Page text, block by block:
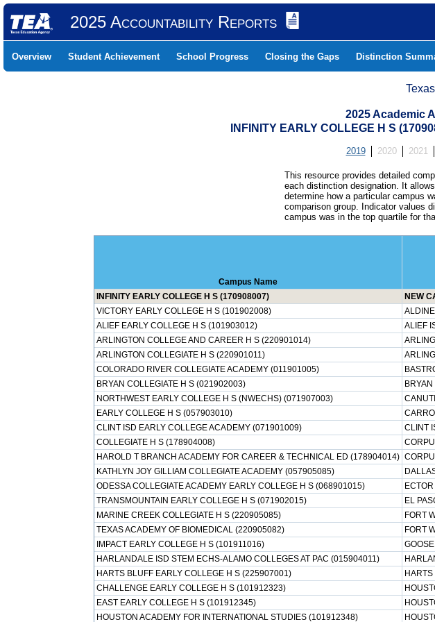
2025 Accountability Reports
Overview Student Achievement School Progress Closing the Gaps Distinction
2025 Academic
INFINITY EARLY COLLEGE H S
2019 2020 2021
This resource provides detailed
each distinction designation. It
determine how a particular campus
comparison group. Indicator values
campus was in the top quartile for
Campus Name
INFINITY EARLY COLLEGE H S (170908007)
NEW
VICTORY EARLY COLLEGE H S (101902008)
ALIEF EARLY COLLEGE H S (101903012)
ALIEF
ARLINGTON COLLEGE AND CAREER H S (220901014)
ARLINGTON COLLEGIATE H S (220901011)
COLORADO RIVER COLLEGIATE ACADEMY (011901005)
BRYAN COLLEGIATE H S (021902003)
BRYAN
NORTHWEST EARLY COLLEGE H S (NWECHS) (071907003)
EARLY COLLEGE H S (057903010)
CLINT ISD EARLY COLLEGE ACADEMY (071901009)
CLINT
COLLEGIATE H S (178904008)
HAROLD T BRANCH ACADEMY FOR CAREER & TECHNICAL ED (178904014)
KATHLYN JOY GILLIAM COLLEGIATE ACADEMY (057905085)
ODESSA COLLEGIATE ACADEMY EARLY COLLEGE H S (068901015)
TRANSMOUNTAIN EARLY COLLEGE H S (071902015)
EL
MARINE CREEK COLLEGIATE H S (220905085)
FORT
TEXAS ACADEMY OF BIOMEDICAL (220905082)
FORT
IMPACT EARLY COLLEGE H S (101911016)
HARLANDALE ISD STEM ECHS-ALAMO COLLEGES AT PAC (015904011)
HARTS BLUFF EARLY COLLEGE H S (225907001)
CHALLENGE EARLY COLLEGE H S (101912323)
EAST EARLY COLLEGE H S (101912345)
HOUSTON ACADEMY FOR INTERNATIONAL STUDIES (101912348)